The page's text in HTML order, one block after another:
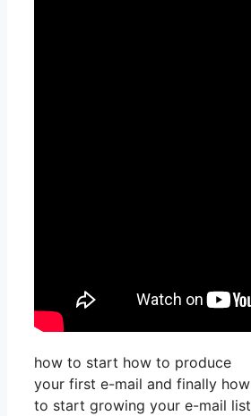
how to start how to produce
your first e-mail and finally how
to start growing your e-mail list